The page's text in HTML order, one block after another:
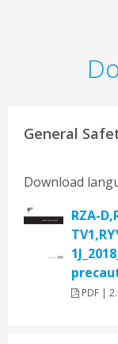
General
Download
RZA-
PDF |